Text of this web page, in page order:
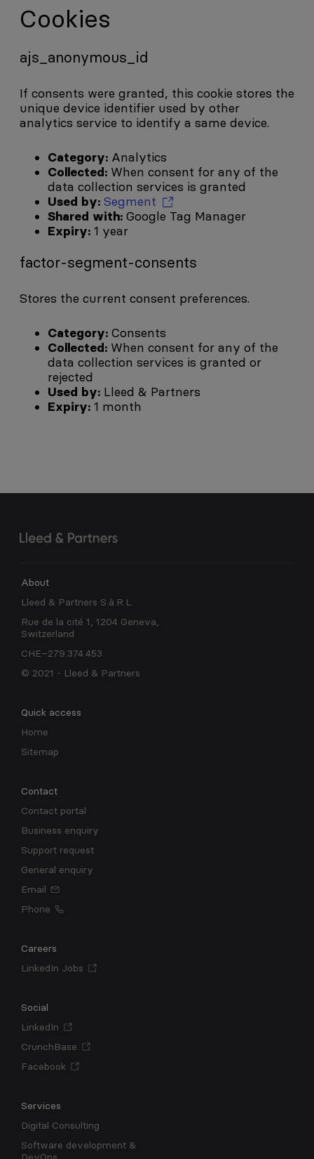
Cookies
ajs_anonymous_id
If consents were granted, this cookie stores the
unique device identifier used by other
analytics service to identify a same device.
Category: Analytics
Collected: When consent for any of the
data collection services is granted
Used by: Segment
Shared with: Google Tag Manager
Expiry: 1 year
factor-segment-consents
Stores the current consent preferences.
Category: Consents
Collected: When consent for any of the
data collection services is granted or
rejected
Used by: Lleed & Partners
Expiry: 1 month
About
Lleed & Partners S.à.R.L.
Rue de la cité 1, 1204 Geneva,
Switzerland
CHE–279.374.453
© 2021 - Lleed & Partners
Quick access
Home
Sitemap
Contact
Contact portal
Business enquiry
Support request
General enquiry
Email
Phone
Careers
LinkedIn Jobs
Social
LinkedIn
CrunchBase
Facebook
Services
Digital Consulting
Software development &